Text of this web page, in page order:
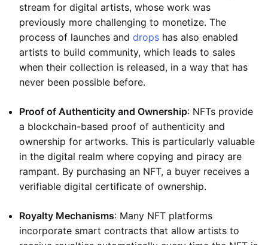
stream for digital artists, whose work was
previously more challenging to monetize. The
process of launches and drops has also enabled
artists to build community, which leads to sales
when their collection is released, in a way that has
never been possible before.
Proof of Authenticity and Ownership: NFTs provide
a blockchain-based proof of authenticity and
ownership for artworks. This is particularly valuable
in the digital realm where copying and piracy are
rampant. By purchasing an NFT, a buyer receives a
verifiable digital certificate of ownership.
Royalty Mechanisms: Many NFT platforms
incorporate smart contracts that allow artists to